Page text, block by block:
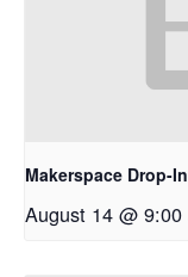
Makerspace Drop-In
August 14 @ 9:00